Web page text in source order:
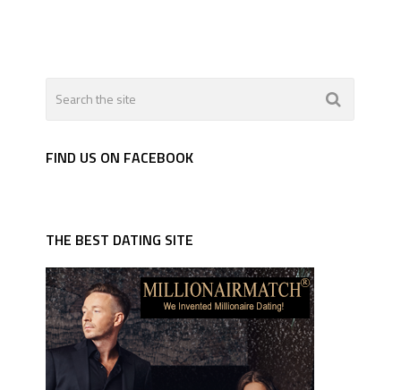
FIND US ON FACEBOOK
THE BEST DATING SITE